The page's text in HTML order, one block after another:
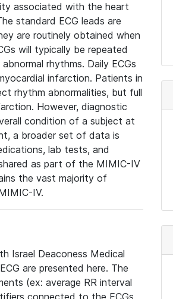
associated with the heart
standard ECG leads are
are routinely obtained when
will typically be repeated
rhythms. Daily ECGs
infarction. Patients in
rhythm abnormalities, but full
However, diagnostic
condition of a subject at
a broader set of data is
lab tests, and
as part of the MIMIC-IV
the vast majority of
IV.
Israel Deaconess Medical
are presented here. The
(ex: average RR interval
connected to the ECGs